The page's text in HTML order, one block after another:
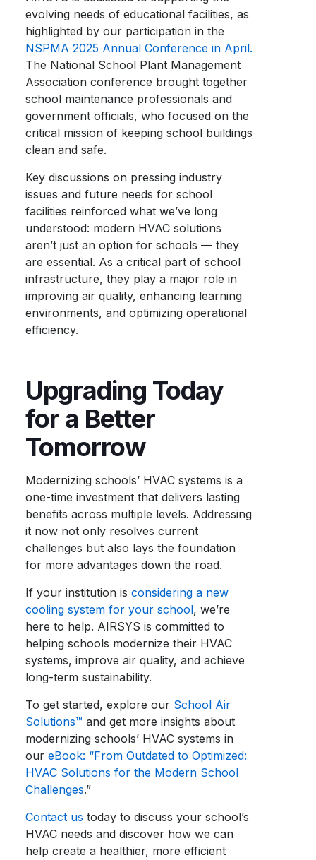
evolving needs of educational facilities, as
highlighted by our participation in the
NSPMA 2025 Annual Conference in April.
The National School Plant Management
Association conference brought together
school maintenance professionals and
government officials, who focused on the
critical mission of keeping school buildings
clean and safe.
Key discussions on pressing industry
issues and future needs for school
facilities reinforced what we’ve long
understood: modern HVAC solutions
aren’t just an option for schools — they
are essential. As a critical part of school
infrastructure, they play a major role in
improving air quality, enhancing learning
environments, and optimizing operational
efficiency.
Upgrading Today
for a Better
Tomorrow
Modernizing schools’ HVAC systems is a
one-time investment that delivers lasting
benefits across multiple levels. Addressing
it now not only resolves current
challenges but also lays the foundation
for more advantages down the road.
If your institution isconsidering a new
cooling system for your school, we’re
here to help. AIRSYS is committed to
helping schools modernize their HVAC
systems, improve air quality, and achieve
long-term sustainability.
To get started, explore our School Air
Solutions™ and get more insights about
modernizing schools’ HVAC systems in
oureBook: “From Outdated to Optimized:
HVAC Solutions for the Modern School
Challenges.”
Contact us today to discuss your school’s
HVAC needs and discover how we can
help create a healthier, more efficient